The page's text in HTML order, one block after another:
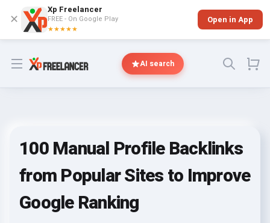
✕
Xp Freelancer
FREE - On Google Play
★★★★★
Open in App
Open menu AI search
100 Manual Profile Backlinks
from Popular Sites to Improve
Google Ranking